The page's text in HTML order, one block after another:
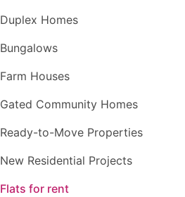
Duplex Homes
Bungalows
Farm Houses
Gated Community Homes
Ready-to-Move Properties
New Residential Projects
Flats for rent